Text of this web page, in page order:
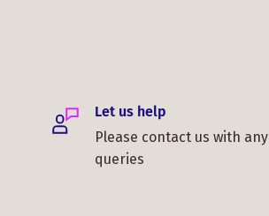
Let us help
Please contact us with any
queries